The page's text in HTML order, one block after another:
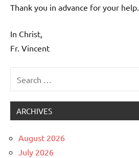
Thank you in advance for your help.
In Christ,
Fr. Vincent
for:
ARCHIVES
August 2026
July 2026